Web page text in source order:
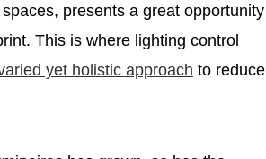
presents a great opportunity
This is where lighting control
yet holistic approach to reduce